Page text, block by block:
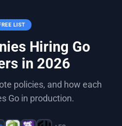
LIST
Hiring Go
in 2026
policies, and how each
Go in production.